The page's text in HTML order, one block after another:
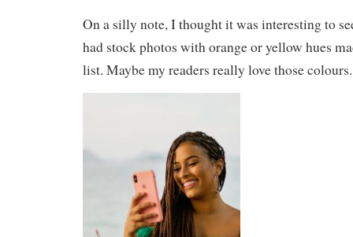
On a silly note, I thought it was interesting to
had stock photos with orange or yellow hues
list. Maybe my readers really love those